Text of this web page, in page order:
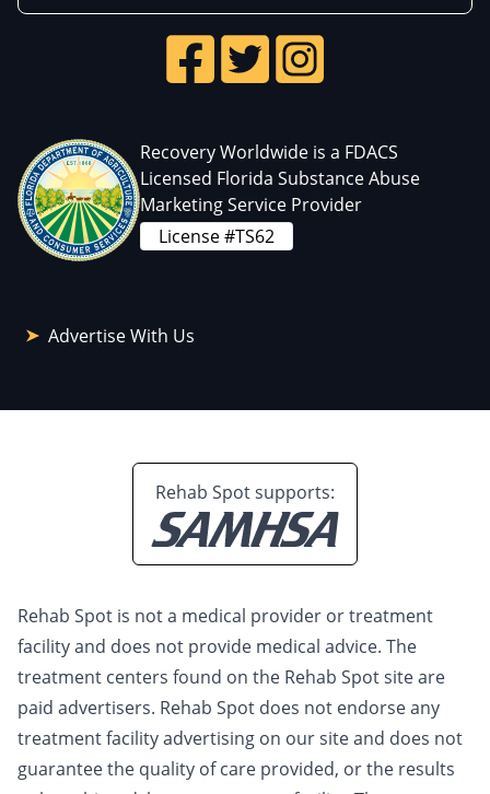
Recovery Worldwide is a FDACS
Licensed Florida Substance Abuse
Marketing Service Provider
License #TS62
Advertise With Us
Rehab Spot supports:
Rehab Spot is not a medical provider or treatment
facility and does not provide medical advice. The
treatment centers found on the Rehab Spot site are
paid advertisers. Rehab Spot does not endorse any
treatment facility advertising on our site and does not
guarantee the quality of care provided, or the results